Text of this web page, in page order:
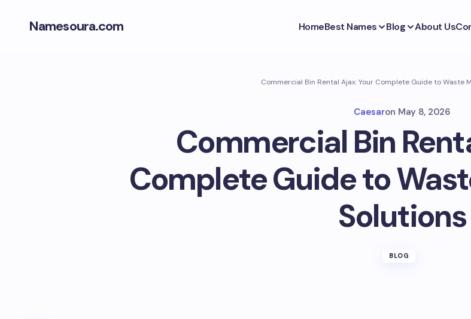
Namesoura.com HomeBest Names Blog About Us
Commercial Bin Rental Ajax: Your Complete Guide to Waste
Caesaron May 8, 2026
Commercial Bin
Complete Guide to
Solutions
BLOG